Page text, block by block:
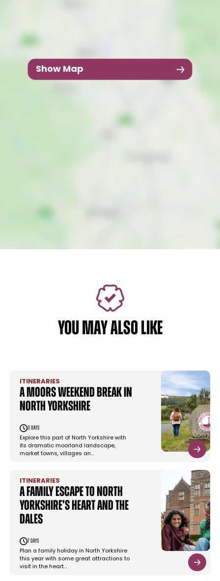
Show Map
YOU MAY ALSO LIKE
ITINERARIES
A moors weekend break in
North Yorkshire
3 days
Explore this part of North Yorkshire with
its dramatic moorland landscape,
market towns, villages an…
ITINERARIES
A family escape to North
Yorkshire’s heart and the
Dales
7 days
Plan a family holiday in North Yorkshire
this year with some great attractions to
visit in the heart…